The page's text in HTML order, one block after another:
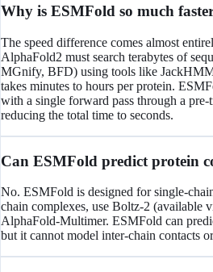
Why is ESMFold so much
The speed difference comes almost
AlphaFold2 must search terabytes of
MGnify, BFD) using tools like
takes minutes to hours per protein.
with a single forward pass through a pre-
reducing the total time to seconds.
Can ESMFold predict protein
No. ESMFold is designed for single-
chain complexes, use Boltz-2 (available
AlphaFold-Multimer. ESMFold can
but it cannot model inter-chain contacts